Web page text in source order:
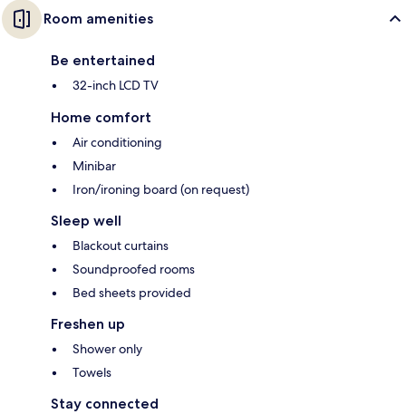
Room amenities
Be entertained
32-inch LCD TV
Home comfort
Air conditioning
Minibar
Iron/ironing board (on request)
Sleep well
Blackout curtains
Soundproofed rooms
Bed sheets provided
Freshen up
Shower only
Towels
Stay connected